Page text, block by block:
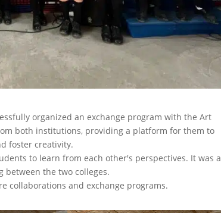
organized an exchange program with the Art
both institutions, providing a platform for them to
foster creativity.
to learn from each other's perspectives. It was a
the two colleges.
collaborations and exchange programs.